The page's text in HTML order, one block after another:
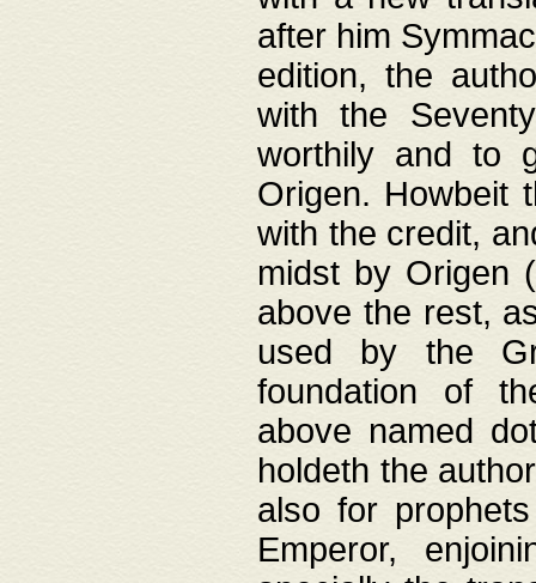
after him
edition, the
with the
worthily and to
Origen. Howbeit
with the credit,
midst by Origen
above the rest,
used by the
foundation of
above named
holdeth the
also for
Emperor,